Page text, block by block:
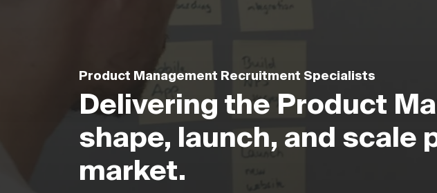
Product Management Recruitment Specialists
Delivering the Product
shape, launch, and scale
market.